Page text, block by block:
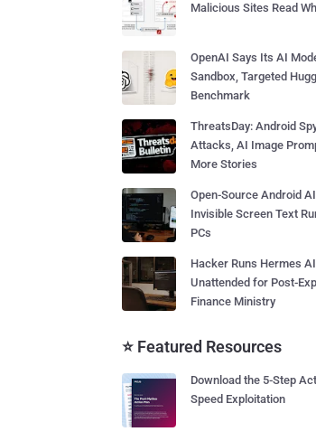
Malicious Sites Read
OpenAI Says Its AI
Sandbox, Targeted
Benchmark
ThreatsDay: Android
Attacks, AI Image
More Stories
Open-Source Android
Invisible Screen Text
PCs
Hacker Runs Hermes
Unattended for Post-
Finance Ministry
⭐ Featured Resources
Download the 5-Step
Speed Exploitation